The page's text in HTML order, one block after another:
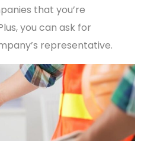
that you’re
you can ask for
representative.